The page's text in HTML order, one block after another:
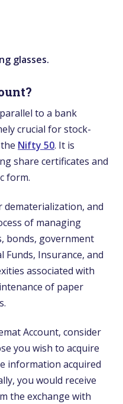
glasses.
to a bank
crucial for stock-
Nifty 50. It is
share certificates and
form.
and
of managing
bonds, government
Funds, Insurance, and
associated with
of paper
Account, consider
you wish to acquire
information acquired
you would receive
the exchange with